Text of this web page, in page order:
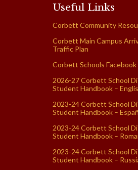
Useful Links
Corbett Community
Corbett Main Campus
Traffic Plan
Corbett Schools Facebook
2026-27 Corbett School
Student Handbook –
2023-24 Corbett School
Student Handbook –
2023-24 Corbett School
Student Handbook –
2023-24 Corbett School
Student Handbook –